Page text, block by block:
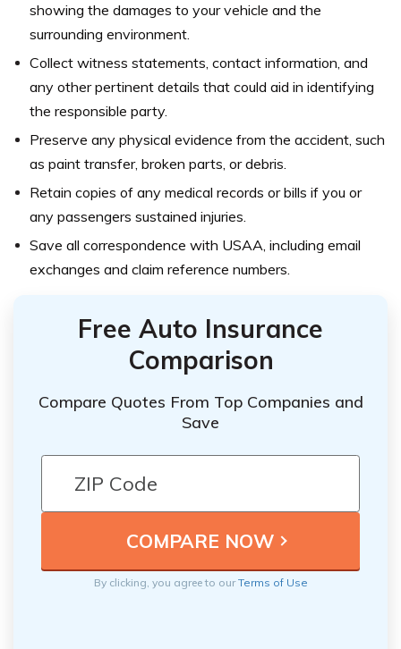
showing the damages to your vehicle and the
surrounding environment.
Collect witness statements, contact information, and
any other pertinent details that could aid in identifying
the responsible party.
Preserve any physical evidence from the accident, such
as paint transfer, broken parts, or debris.
Retain copies of any medical records or bills if you or
any passengers sustained injuries.
Save all correspondence with USAA, including email
exchanges and claim reference numbers.
Free Auto Insurance
Comparison
Compare Quotes From Top Companies and
Save
By clicking, you agree to ourTerms of Use